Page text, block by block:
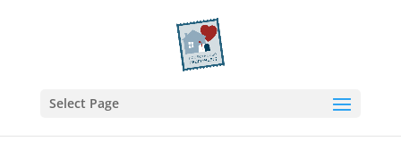
Select Page